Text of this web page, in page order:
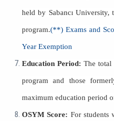
held by Sabancı
program.(**) Exams and
Year Exemption
Education Period:The total
program and those
maximum education period
OSYM Score: For students